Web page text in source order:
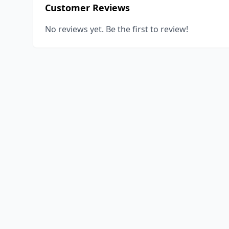
Customer Reviews
No reviews yet. Be the first to review!